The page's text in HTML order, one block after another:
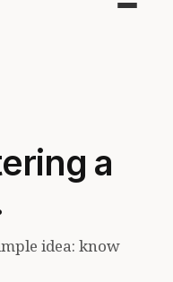
Toggle
a
idea: know